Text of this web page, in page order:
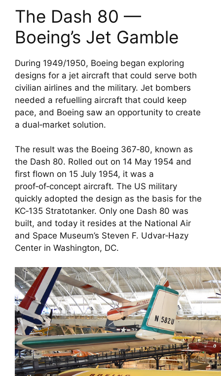
The Dash 80 —
Boeing’s Jet Gamble
During 1949/1950, Boeing began exploring
designs for a jet aircraft that could serve both
civilian airlines and the military. Jet bombers
needed a refuelling aircraft that could keep
pace, and Boeing saw an opportunity to create
a dual‑market solution.
The result was the Boeing 367‑80, known as
the Dash 80. Rolled out on 14 May 1954 and
first flown on 15 July 1954, it was a
proof‑of‑concept aircraft. The US military
quickly adopted the design as the basis for the
KC‑135 Stratotanker. Only one Dash 80 was
built, and today it resides at the National Air
and Space Museum’s Steven F. Udvar‑Hazy
Center in Washington, DC.